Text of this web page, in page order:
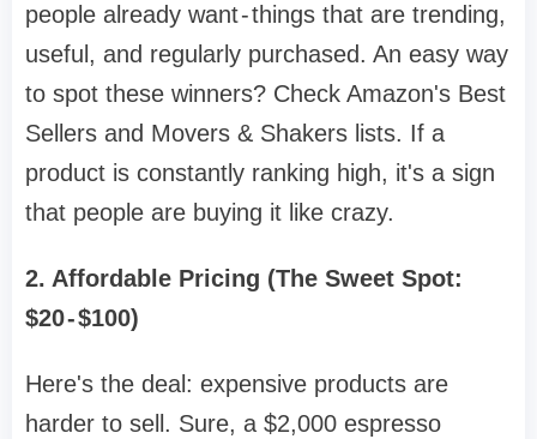
people already want - things that are trending,
useful, and regularly purchased. An easy way
to spot these winners? Check Amazon's Best
Sellers and Movers & Shakers lists. If a
product is constantly ranking high, it's a sign
that people are buying it like crazy.
2. Affordable Pricing (The Sweet Spot:
$20 - $100)
Here's the deal: expensive products are
harder to sell. Sure, a $2,000 espresso